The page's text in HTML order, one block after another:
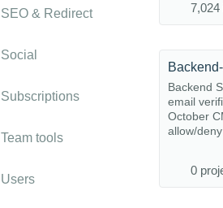
SEO & Redirect
Social
Subscriptions
Team tools
Users
7,024
Backend
email
October
allow/deny
0